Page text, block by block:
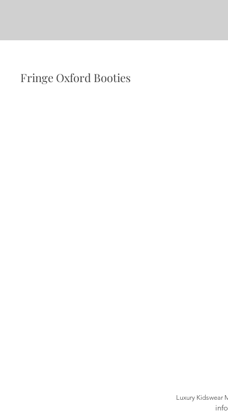
Fringe Oxford Booties
Luxury Kidswear